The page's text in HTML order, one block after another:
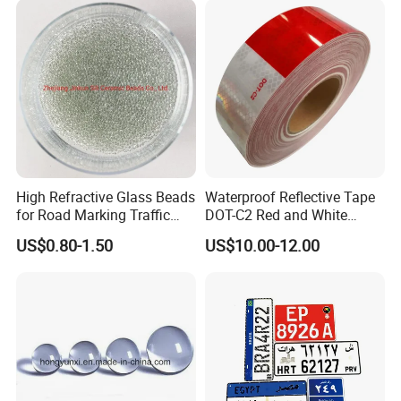
Q&A
1 What is the material being used for your products?
With standard forklift truck
3 What is the payment terms I can get?
High Refractive Glass Beads
for Road Marking Traffic
Paint
US$0.80-1.50
Waterproof Reflective Tape
DOT-C2 Red and White
Adhesive Conspicuity Tape
for Trailer, Outdoor, Cars,
US$10.00-12.00